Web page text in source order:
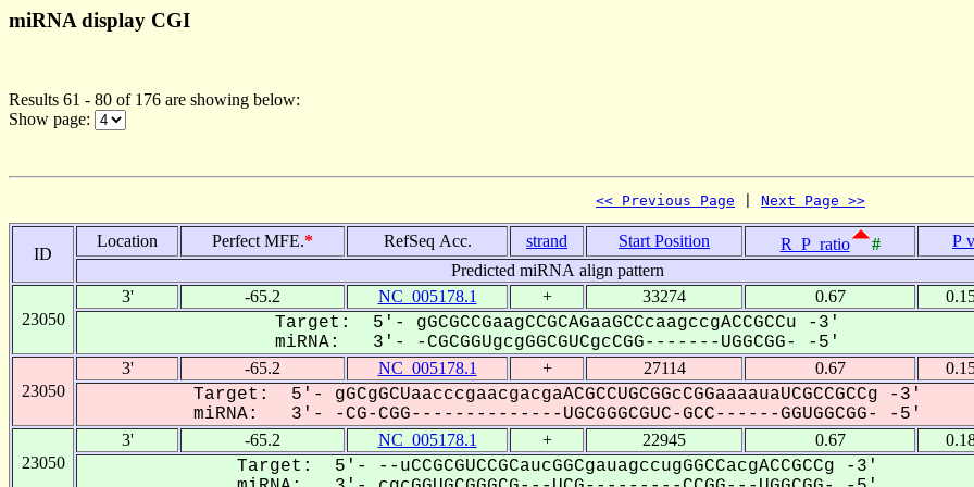
miRNA display CGI
Results 61 - 80 of 176 are showing below:
Show page:
<< Previous Page Next Page >>
ID
Location Perfect MFE.* RefSeq Acc. strand Start Position R_P_ratio #
P
Predicted miRNA align pattern
23050
3' -65.2 NC_005178.1 + 33274 0.67
Target: 5'- gGCGCCGaagCCGCAGaaGCCcaagccgACCGCCu -3'
miRNA: 3'- -CGCGGUgcgGGCGUCgcCGG-------UGGCGG- -5'
23050
3' -65.2 NC_005178.1 + 27114 0.67
Target: 5'- gGCgGCUaacccgaacgacgaACGCCUGCGGcCGGaaaauaUCGCCGCCg -3'
miRNA: 3'- -CG-CGG--------------UGCGGGCGUC-GCC------GGUGGCGG- -5'
23050
3' -65.2 NC_005178.1 + 22945 0.67
Target: 5'- --uCCGCGUCCGCaucGGCgauagccugGGCCacgACCGCCg -3'